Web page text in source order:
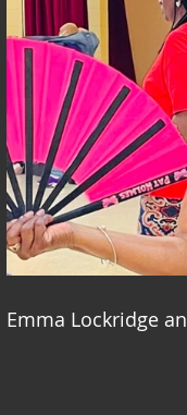
Emma Lockridge